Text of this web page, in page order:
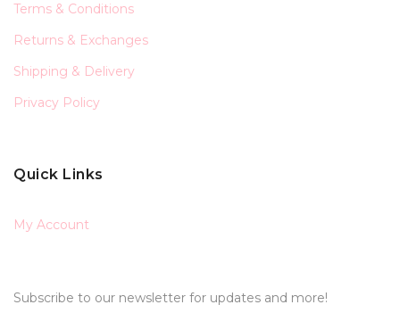
Terms & Conditions
Returns & Exchanges
Shipping & Delivery
Privacy Policy
Quick Links
My Account
Subscribe to our newsletter for updates and more!